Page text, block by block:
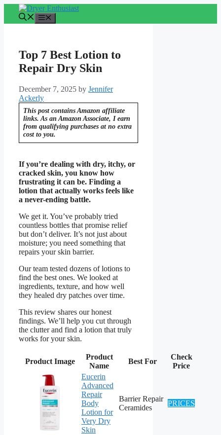
content
Top 7 Best Lotion to
Repair Dry Skin
December 7, 2025 by Jennifer
Ackerly
This post contains Amazon affiliate
links. As an Amazon Associate, I earn
from qualifying purchases at no extra
cost to you.
If you’re dealing with dry, itchy, or
cracked skin, you know how
frustrating it can be. Finding a
lotion that actually works feels like
a never-ending battle.
We get it. You’ve probably tried
countless bottles that promise relief
but don’t deliver. It’s not just about
moisture; you need something that
repairs your skin barrier.
Our team tested dozens of lotions to
find the best ones. We looked at
ingredients, texture, and how well
they healed dry patches over time.
This review shares our honest
findings. We’ll help you cut through
the clutter and find a lotion that truly
works for your skin.
Product Image
Product
Name
Best For
Check
Price
Eucerin
Advanced
Repair
Body
Lotion for
Very Dry
Skin
Barrier Repair
Ceramides
PRICES